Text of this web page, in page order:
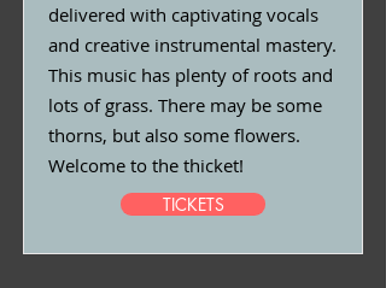
delivered with captivating vocals
and creative instrumental mastery.
This music has plenty of roots and
lots of grass. There may be some
thorns, but also some flowers.
Welcome to the thicket!
TICKETS